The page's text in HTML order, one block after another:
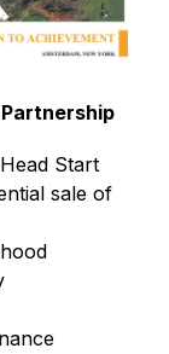
Start
sale of